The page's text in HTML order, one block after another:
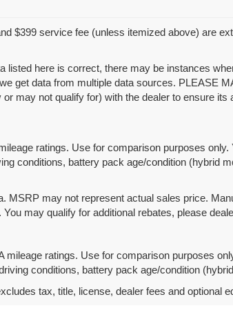
$399 service fee (unless itemized above) are
listed here is correct, there may be instances
get data from multiple data sources. PLEASE
may not qualify for) with the dealer to ensure its
ratings. Use for comparison purposes
conditions, battery pack age/condition (hybrid
MSRP may not represent actual sales price.
may qualify for additional rebates, please
ratings. Use for comparison purposes
conditions, battery pack age/condition
tax, title, license, dealer fees and optional